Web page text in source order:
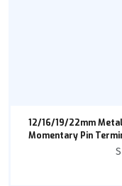
12/16/19/22mm
Momentary Pin